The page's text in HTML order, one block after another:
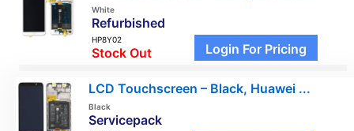
White
Refurbished
HP8Y02
Stock Out Login For Pricing
LCD Touchscreen – Black, Huawei ...
Black
Servicepack